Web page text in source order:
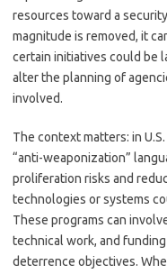
resources toward a
magnitude is removed, it
certain initiatives could be
alter the planning of
involved.
The context matters: in
“anti-weaponization”
proliferation risks and
technologies or systems
These programs can
technical work, and
deterrence objectives.